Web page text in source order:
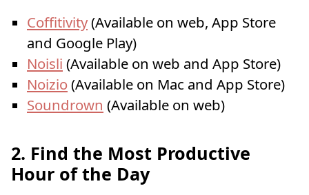
Coffitivity(Available on web, App Store
and Google Play)
Noisli (Available on web and App Store)
Noizio(Available on Mac and App Store)
Soundrown (Available on web)
2. Find the Most Productive
Hour of the Day